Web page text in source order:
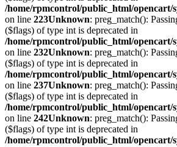
/home/rpmcontrol/public_html/
on line 223Unknown: preg_match():
($flags) of type int is deprecated in
/home/rpmcontrol/public_html/
on line 232Unknown: preg_match():
($flags) of type int is deprecated in
/home/rpmcontrol/public_html/
on line 237Unknown: preg_match():
($flags) of type int is deprecated in
/home/rpmcontrol/public_html/
on line 242Unknown: preg_match():
($flags) of type int is deprecated in
/home/rpmcontrol/public_html/